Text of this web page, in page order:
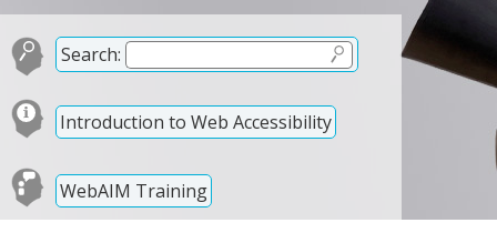
Search:
Introduction to Web Accessibility
WebAIM Training